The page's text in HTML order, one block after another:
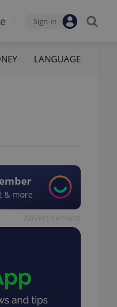
Sign-in
LANGUAGE
& more